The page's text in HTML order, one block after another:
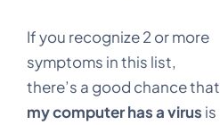
If you recognize 2 or more
symptoms in this list,
there’s a good chance that
my computer has a virus is